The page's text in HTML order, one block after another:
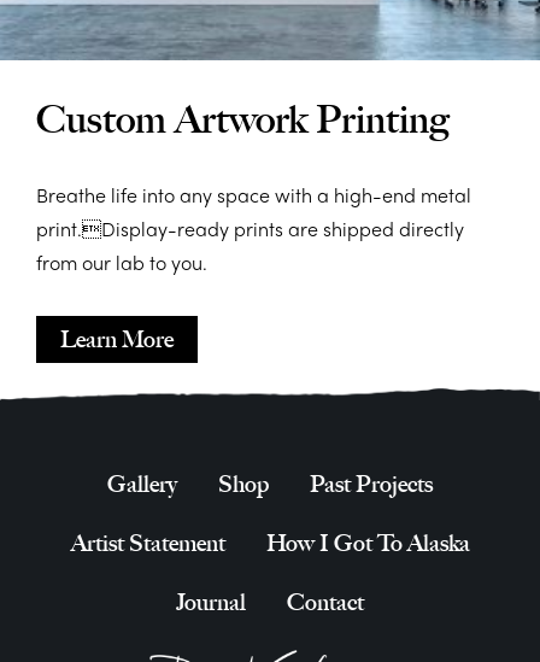
Custom Artwork Printing
Breathe life into any space with a high-end metal
print.Display-ready prints are shipped directly
from our lab to you.
Learn More
Gallery Shop Past Projects
Artist Statement How I Got To Alaska
Journal Contact